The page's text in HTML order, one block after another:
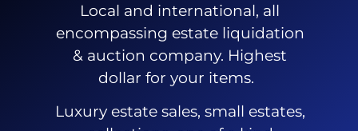
Local and international, all
encompassing estate liquidation
& auction company. Highest
dollar for your items.
Luxury estate sales, small estates,